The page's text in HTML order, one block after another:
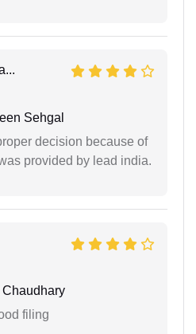
Sehgal
decision because of
provided by lead india.
filing